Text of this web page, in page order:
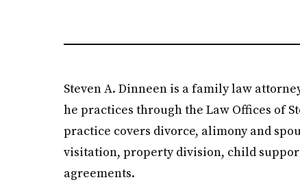
Steven A. Dinneen is a family law
he practices through the Law Offices of
practice covers divorce, alimony and
visitation, property division, child
agreements.